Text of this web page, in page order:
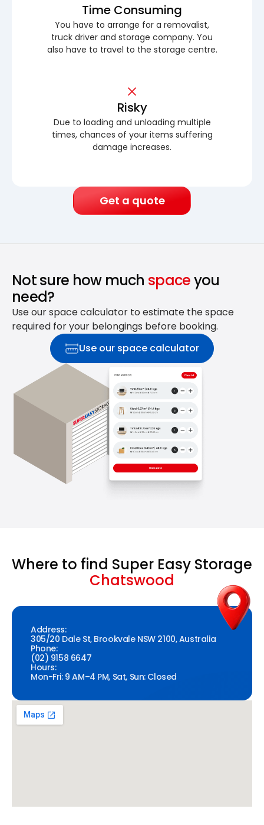
Time Consuming
You have to arrange for a removalist,
truck driver and storage company. You
also have to travel to the storage centre.
Risky
Due to loading and unloading multiple
times, chances of your items suffering
damage increases.
Get a quote
Not sure how much spaceyou
need?
Use our space calculator to estimate the space
required for your belongings before booking.
Use our space calculator
Where to find Super Easy Storage
Chatswood
Address:
305/20 Dale St, Brookvale NSW 2100, Australia
Phone:
(02) 9158 6647
Hours:
Mon-Fri: 9 AM–4 PM, Sat, Sun: Closed